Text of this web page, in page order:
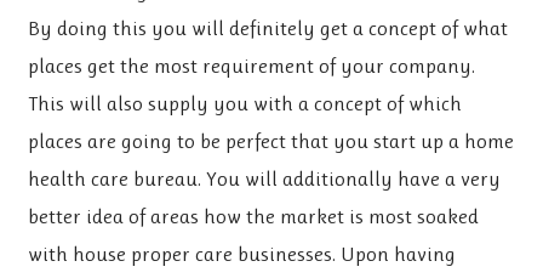
By doing this you will definitely get a concept of what
places get the most requirement of your company.
This will also supply you with a concept of which
places are going to be perfect that you start up a home
health care bureau. You will additionally have a very
better idea of areas how the market is most soaked
with house proper care businesses. Upon having